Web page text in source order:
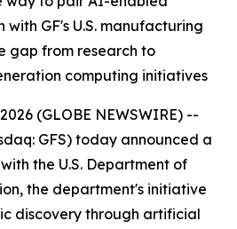
GF's U.S. manufacturing
gap from research to
computing initiatives
(GLOBE NEWSWIRE) --
GFS) today announced a
the U.S. Department of
the department's initiative
discovery through artificial